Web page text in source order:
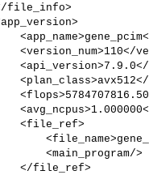
file_info>
<version_num>110</
<file_ref>
<main_program/>
</file_ref>